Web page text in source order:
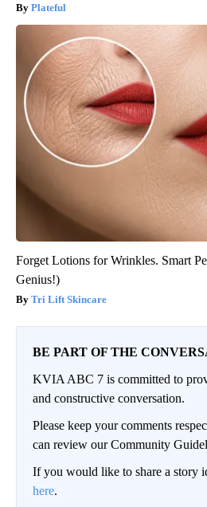
Plateful
Forget Lotions for Wrinkles. Smart
Genius!)
Tri Lift Skincare
BE PART OF THE
KVIA ABC 7 is committed to
and constructive conversation.
Please keep your comments
can review our Community
If you would like to share a story
here.